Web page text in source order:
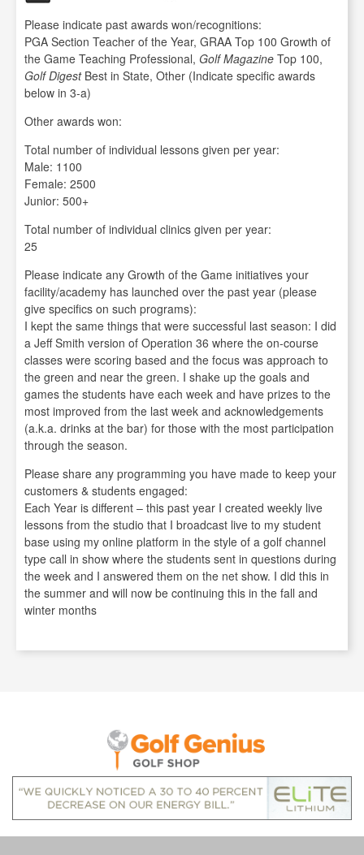
Please indicate past awards won/recognitions:
PGA Section Teacher of the Year, GRAA Top 100 Growth of
the Game Teaching Professional, Golf Magazine Top 100,
Golf DigestBest in State, Other (Indicate specific awards
below in 3-a)
Other awards won:
Total number of individual lessons given per year:
Male: 1100
Female: 2500
Junior: 500+
Total number of individual clinics given per year:
25
Please indicate any Growth of the Game initiatives your
facility/academy has launched over the past year (please
give specifics on such programs):
I kept the same things that were successful last season: I did
a Jeff Smith version of Operation 36 where the on-course
classes were scoring based and the focus was approach to
the green and near the green. I shake up the goals and
games the students have each week and have prizes to the
most improved from the last week and acknowledgements
(a.k.a. drinks at the bar) for those with the most participation
through the season.
Please share any programming you have made to keep your
customers & students engaged:
Each Year is different – this past year I created weekly live
lessons from the studio that I broadcast live to my student
base using my online platform in the style of a golf channel
type call in show where the students sent in questions during
the week and I answered them on the net show. I did this in
the summer and will now be continuing this in the fall and
winter months